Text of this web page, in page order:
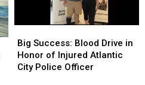
Success:
Blood
Drive
Big Success: Blood Drive in
Honor of Injured Atlantic
City Police Officer
Success:
Blood
Drive